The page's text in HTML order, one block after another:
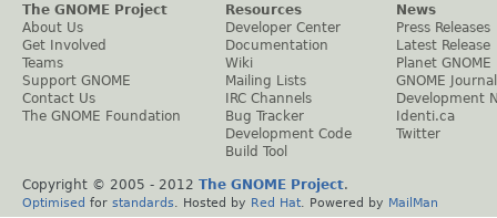
The GNOME Project
About Us
Get Involved
Teams
Support GNOME
Contact Us
The GNOME Foundation
Resources
Developer Center
Documentation
Wiki
Mailing Lists
IRC Channels
Bug Tracker
Development Code
Build Tool
News
Press Releases
Latest Release
Planet GNOME
GNOME Journal
Development
Identi.ca
Twitter
Copyright © 2005 - 2012 The GNOME Project.
Optimised for standards . Hosted by Red Hat . Powered by MailMan